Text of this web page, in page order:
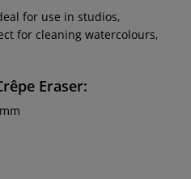
for use in studios,
for cleaning watercolours,
Eraser: